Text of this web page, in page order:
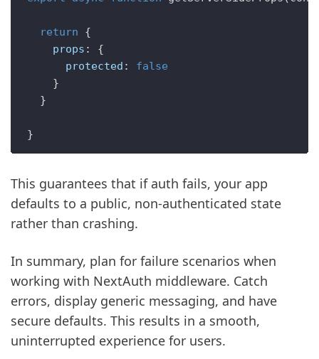
return {
props : {
protected : false
    }
  }
This guarantees that if auth fails, your app
defaults to a public, non-authenticated state
rather than crashing.
In summary, plan for failure scenarios when
working with NextAuth middleware. Catch
errors, display generic messaging, and have
secure defaults. This results in a smooth,
uninterrupted experience for users.